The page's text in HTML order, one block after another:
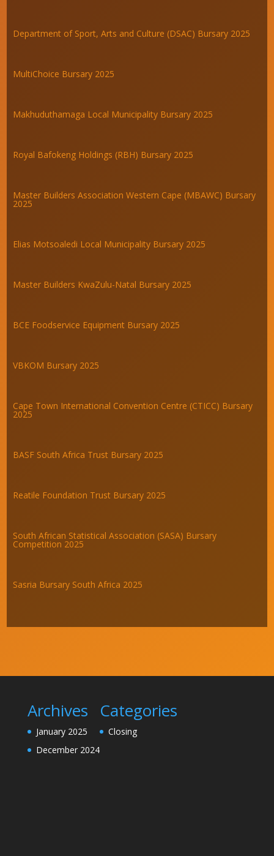
Department of Sport, Arts and Culture (DSAC) Bursary 2025
MultiChoice Bursary 2025
Makhuduthamaga Local Municipality Bursary 2025
Royal Bafokeng Holdings (RBH) Bursary 2025
Master Builders Association Western Cape (MBAWC) Bursary
2025
Elias Motsoaledi Local Municipality Bursary 2025
Master Builders KwaZulu-Natal Bursary 2025
BCE Foodservice Equipment Bursary 2025
VBKOM Bursary 2025
Cape Town International Convention Centre (CTICC) Bursary
2025
BASF South Africa Trust Bursary 2025
Reatile Foundation Trust Bursary 2025
South African Statistical Association (SASA) Bursary
Competition 2025
Sasria Bursary South Africa 2025
Archives
January 2025
December 2024
Categories
Closing